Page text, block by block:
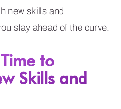
new skills and
stay ahead of the curve.
to
Skills and